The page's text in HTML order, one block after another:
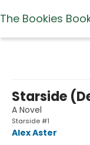
The Bookies
Starside
A Novel
Starside #1
Alex Aster